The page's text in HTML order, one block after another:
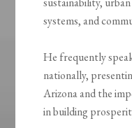
systems, and
He frequently
nationally,
Arizona and the
in building